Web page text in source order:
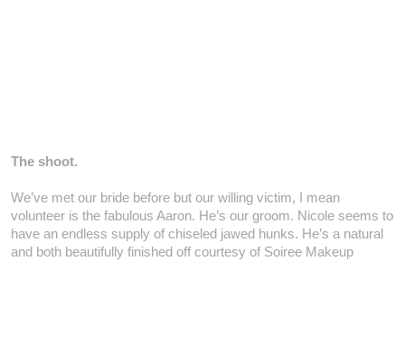
The shoot.
We’ve met our bride before but our willing victim, I mean
volunteer is the fabulous Aaron. He’s our groom. Nicole seems to
have an endless supply of chiseled jawed hunks. He’s a natural
and both beautifully finished off courtesy of Soiree Makeup